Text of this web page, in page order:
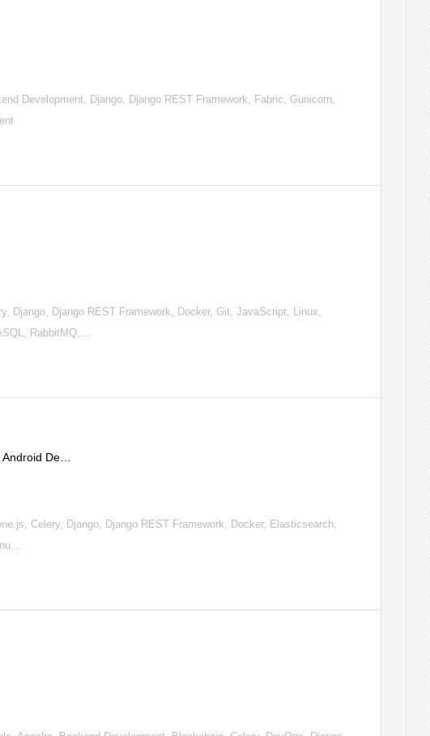
Development, Django, Django REST Framework, Fabric, Gunicorn,
Django, Django REST Framework, Docker, Git, JavaScript, Linux,
RabbitMQ,…
De…
Celery, Django, Django REST Framework, Docker, Elasticsearch,